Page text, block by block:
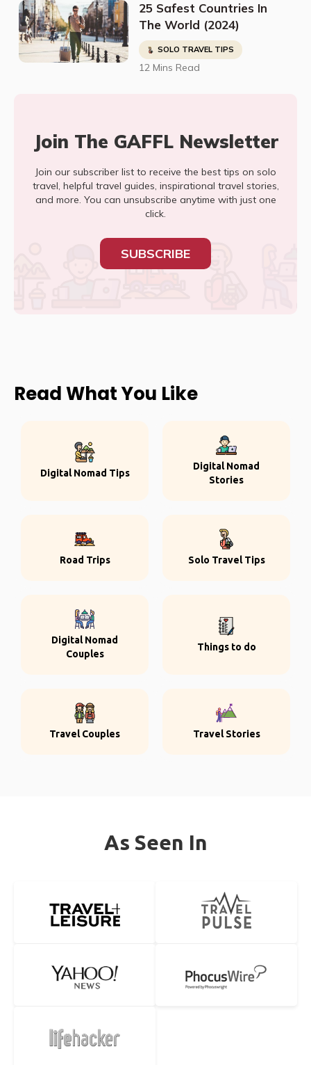
25 Safest Countries In
The World (2024)
SOLO TRAVEL TIPS
12 Mins Read
Join The GAFFL Newsletter
Join our subscriber list to receive the best tips on solo
travel, helpful travel guides, inspirational travel stories,
and more. You can unsubscribe anytime with just one
click.
SUBSCRIBE
Read What You Like
Digital Nomad Tips
Digital Nomad
Stories
Road Trips Solo Travel Tips
Digital Nomad
Couples
Things to do
Travel Couples Travel Stories
As Seen In